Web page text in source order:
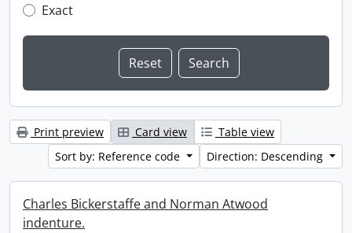
Exact
Print preview Card view
Table view
Sort by: Reference code
Direction: Descending
Charles Bickerstaffe and Norman Atwood
indenture.